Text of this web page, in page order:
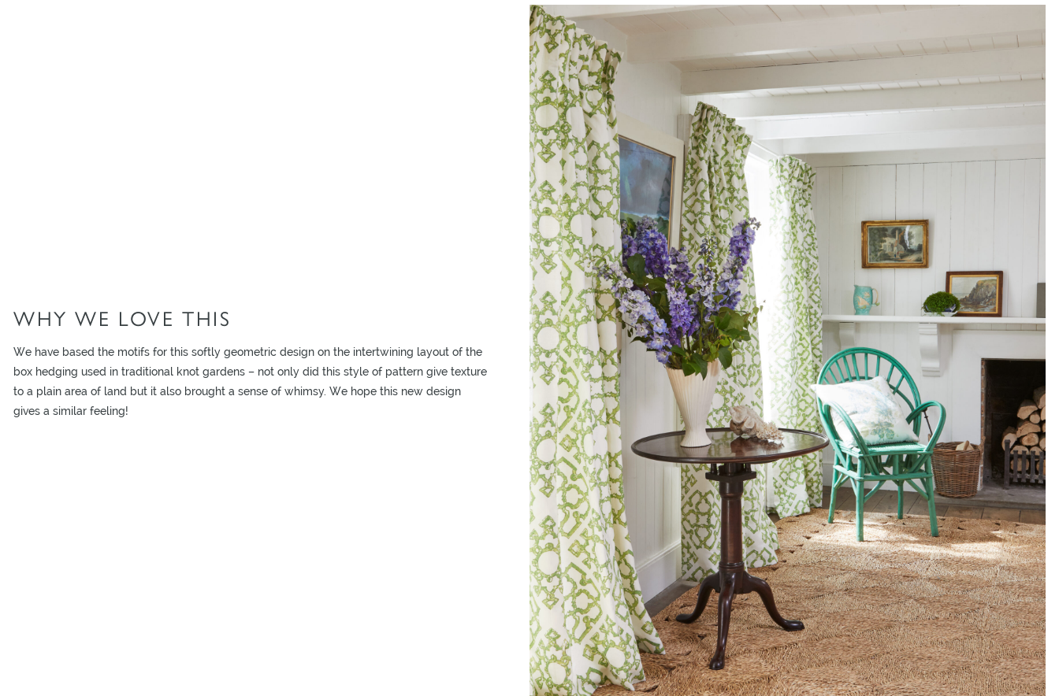
WHY WE LOVE THIS
We have based the motifs for this softly geometric design on the intertwining layout of the
box hedging used in traditional knot gardens – not only did this style of pattern give texture
to a plain area of land but it also brought a sense of whimsy. We hope this new design
gives a similar feeling!
ADD TO MOODBOARD ADD TO MOODBOARD ADD TO MOODBOARD